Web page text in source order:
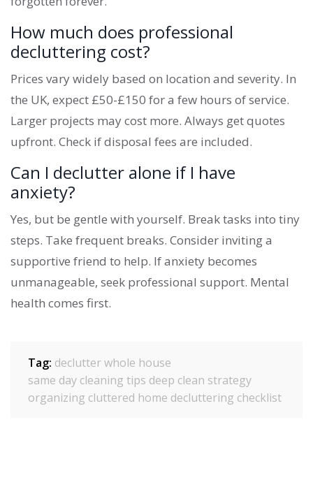
How much does professional
decluttering cost?
Prices vary widely based on location and severity. In
the UK, expect £50-£150 for a few hours of service.
Larger projects may cost more. Always get quotes
upfront. Check if disposal fees are included.
Can I declutter alone if I have
anxiety?
Yes, but be gentle with yourself. Break tasks into tiny
steps. Take frequent breaks. Consider inviting a
supportive friend to help. If anxiety becomes
unmanageable, seek professional support. Mental
health comes first.
Tag: declutter whole house
same day cleaning tips deep clean strategy
organizing cluttered home decluttering checklist